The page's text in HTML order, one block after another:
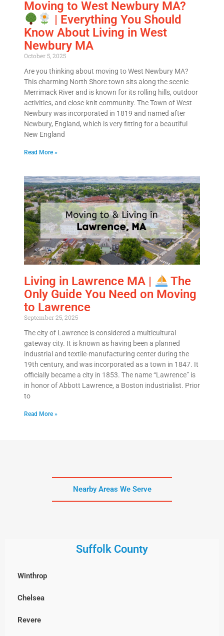
Email *
Move
Alternative:
Moving to West Newbury MA?
| Everything You Should
Know About Living in West
Newbury MA
October 5, 2025
Are you thinking about moving to West Newbury MA?
This charming North Shore town sits along the scenic
Merrimack River and is known for its rolling hills, outdoor
activities, and close-knit community. The Town of West
Newbury was incorporated in 1819 and named after
Newbury, England, which is very fitting for a beautiful
New England
Read More »
Living in Lawrence MA |
The
Only Guide You Need on Moving
to Lawrence
September 25, 2025
The city of Lawrence is considered a multicultural
gateway city. It is known as having been a planned
industrial and textile-manufacturing center during the
19th century, and was incorporated as a town in 1847. It
officially became a city in 1853. The name “Lawrence” is
in honor of Abbott Lawrence, a Boston industrialist. Prior
to
Read More »
Nearby Areas We Serve
Suffolk County
Winthrop
Chelsea
Revere